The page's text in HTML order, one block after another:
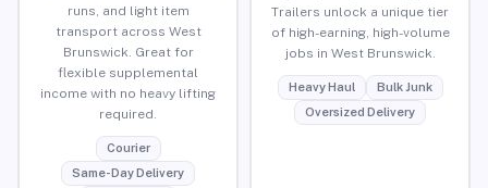
runs, and light item
transport across West
Brunswick. Great for
flexible supplemental
income with no heavy lifting
required.
Courier
Same-Day Delivery
Trailers unlock a unique tier
of high-earning, high-volume
jobs in West Brunswick.
Heavy Haul
Bulk Junk
Oversized Delivery